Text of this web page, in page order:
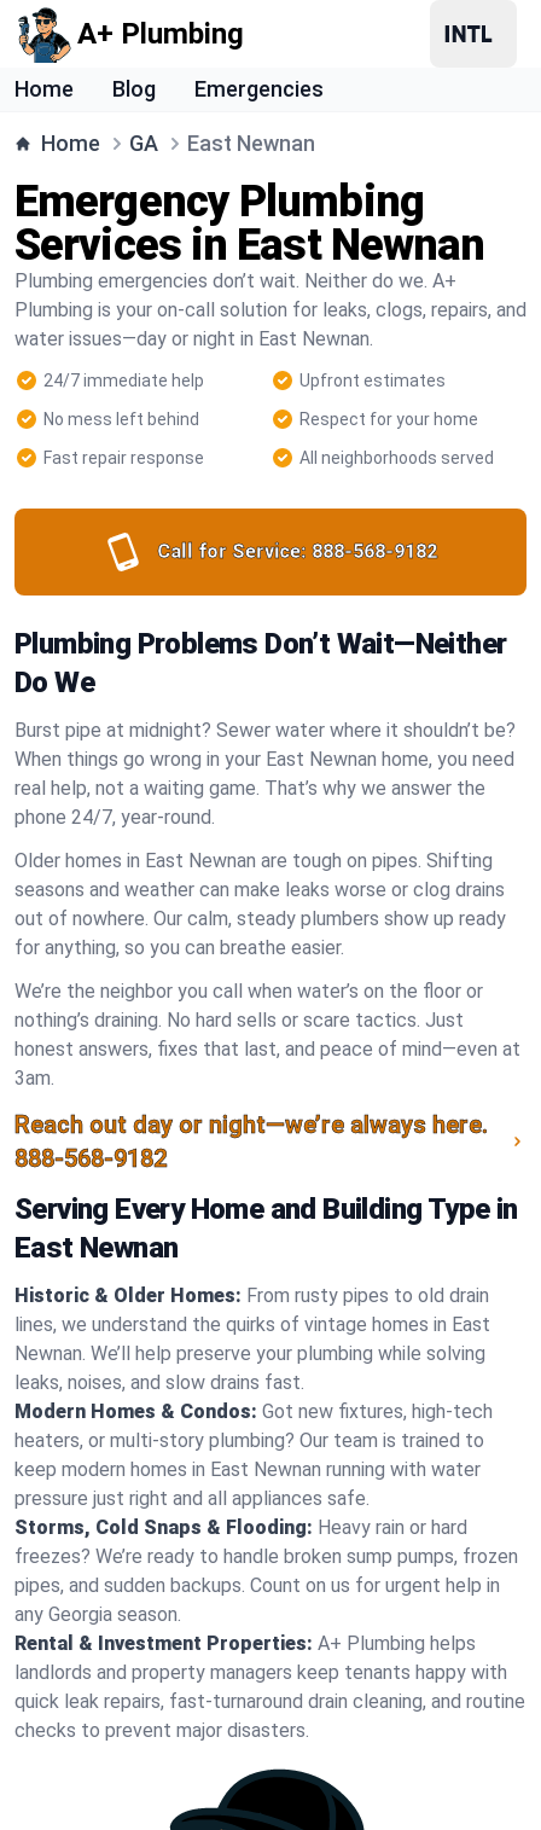
A+ Plumbing
Home Blog Emergencies
Home GA East Newnan
Emergency Plumbing
Services in East Newnan
Plumbing emergencies don’t wait. Neither do we. A+
Plumbing is your on-call solution for leaks, clogs, repairs, and
water issues—day or night in East Newnan.
24/7 immediate help
Upfront estimates
No mess left behind
Respect for your home
Fast repair response
All neighborhoods served
Call for Service: 888-568-9182
Plumbing Problems Don’t Wait—Neither
Do We
Burst pipe at midnight? Sewer water where it shouldn’t be?
When things go wrong in your East Newnan home, you need
real help, not a waiting game. That’s why we answer the
phone 24/7, year-round.
Older homes in East Newnan are tough on pipes. Shifting
seasons and weather can make leaks worse or clog drains
out of nowhere. Our calm, steady plumbers show up ready
for anything, so you can breathe easier.
We’re the neighbor you call when water’s on the floor or
nothing’s draining. No hard sells or scare tactics. Just
honest answers, fixes that last, and peace of mind—even at
3am.
Reach out day or night—we’re always here.
888-568-9182
Serving Every Home and Building Type in
East Newnan
Historic & Older Homes: From rusty pipes to old drain
lines, we understand the quirks of vintage homes in East
Newnan. We’ll help preserve your plumbing while solving
leaks, noises, and slow drains fast.
Modern Homes & Condos: Got new fixtures, high-tech
heaters, or multi-story plumbing? Our team is trained to
keep modern homes in East Newnan running with water
pressure just right and all appliances safe.
Storms, Cold Snaps & Flooding: Heavy rain or hard
freezes? We’re ready to handle broken sump pumps, frozen
pipes, and sudden backups. Count on us for urgent help in
any Georgia season.
Rental & Investment Properties: A+ Plumbing helps
landlords and property managers keep tenants happy with
quick leak repairs, fast-turnaround drain cleaning, and routine
checks to prevent major disasters.